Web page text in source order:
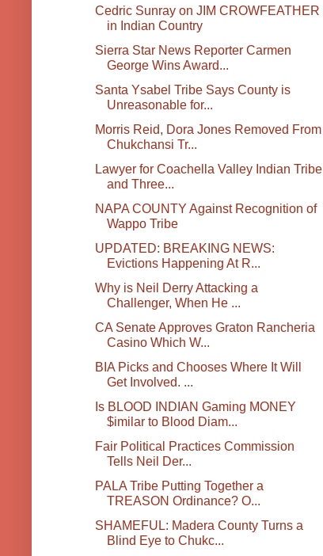
Cedric Sunray on JIM CROWFEATHER
in Indian Country
Sierra Star News Reporter Carmen
George Wins Award...
Santa Ysabel Tribe Says County is
Unreasonable for...
Morris Reid, Dora Jones Removed From
Chukchansi Tr...
Lawyer for Coachella Valley Indian Tribe
and Three...
NAPA COUNTY Against Recognition of
Wappo Tribe
UPDATED: BREAKING NEWS:
Evictions Happening At R...
Why is Neil Derry Attacking a
Challenger, When He ...
CA Senate Approves Graton Rancheria
Casino Which W...
BIA Picks and Chooses Where It Will
Get Involved. ...
Is BLOOD INDIAN Gaming MONEY
$imilar to Blood Diam...
Fair Political Practices Commission
Tells Neil Der...
PALA Tribe Putting Together a
TREASON Ordinance? O...
SHAMEFUL: Madera County Turns a
Blind Eye to Chukc...